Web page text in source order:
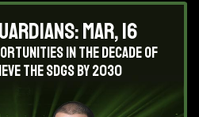
Mar, 16
in the decade of
the SDGs by 2030